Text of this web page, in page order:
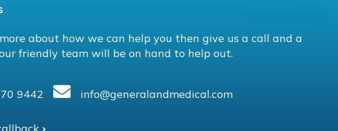
about how we can help you then give us a call and a
friendly team will be on hand to help out.
9442 info@generalandmedical.com